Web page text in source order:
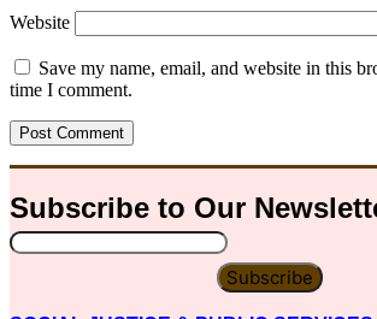
Website
Save my name, email, and website in this
time I comment.
Subscribe to Our
Subscribe